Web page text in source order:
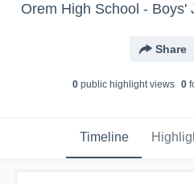
Orem High School - Boys'
Share
0 public highlight views 0
Timeline